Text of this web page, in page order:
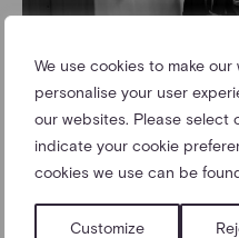
We use cookies to make
personalise your user
our websites. Please select
indicate your cookie
cookies we use can be
Customize